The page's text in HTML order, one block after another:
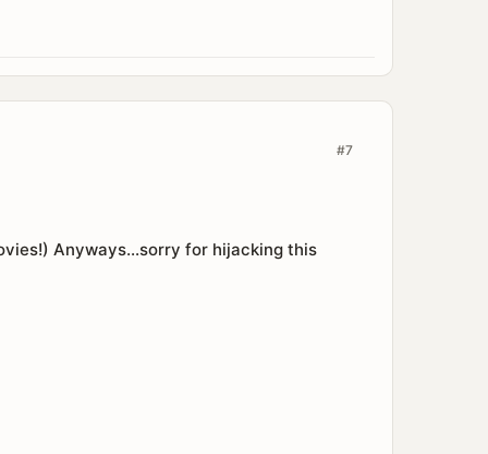
#7
Anyways...sorry for hijacking this